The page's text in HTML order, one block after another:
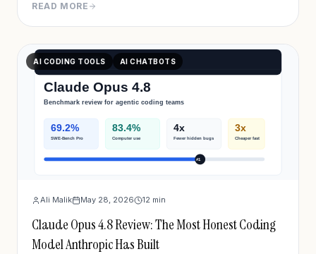
caveat.
READ MORE
AI CODING TOOLS AI CHATBOTS
Ali Malik May 28, 2026 12 min
Claude Opus 4.8 Review: The Most Honest Coding
Model Anthropic Has Built